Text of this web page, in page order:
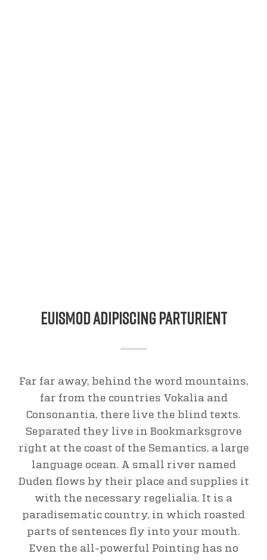
Euismod Adipiscing Parturient
Far far away, behind the word mountains,
far from the countries Vokalia and
Consonantia, there live the blind texts.
Separated they live in Bookmarksgrove
right at the coast of the Semantics, a large
language ocean. A small river named
Duden flows by their place and supplies it
with the necessary regelialia. It is a
paradisematic country, in which roasted
parts of sentences fly into your mouth.
Even the all-powerful Pointing has no